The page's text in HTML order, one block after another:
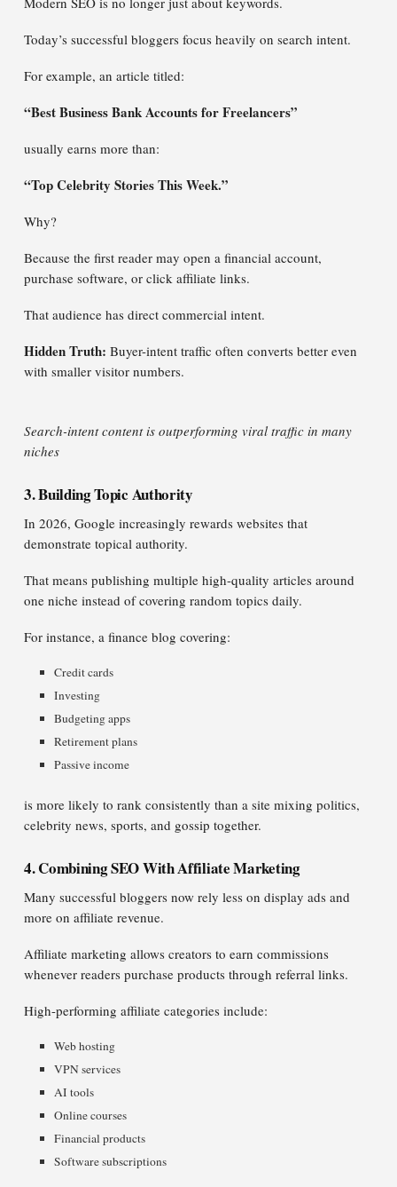
Today’s successful bloggers focus heavily on search intent.
For example, an article titled:
“Best Business Bank Accounts for Freelancers”
usually earns more than:
“Top Celebrity Stories This Week.”
Why?
Because the first reader may open a financial account,
purchase software, or click affiliate links.
That audience has direct commercial intent.
Hidden Truth: Buyer-intent traffic often converts better even
with smaller visitor numbers.
Search-intent content is outperforming viral traffic in many
niches
3. Building Topic Authority
In 2026, Google increasingly rewards websites that
demonstrate topical authority.
That means publishing multiple high-quality articles around
one niche instead of covering random topics daily.
For instance, a finance blog covering:
Credit cards
Investing
Budgeting apps
Retirement plans
Passive income
is more likely to rank consistently than a site mixing politics,
celebrity news, sports, and gossip together.
4. Combining SEO With Affiliate Marketing
Many successful bloggers now rely less on display ads and
more on affiliate revenue.
Affiliate marketing allows creators to earn commissions
whenever readers purchase products through referral links.
High-performing affiliate categories include:
Web hosting
VPN services
AI tools
Online courses
Financial products
Software subscriptions